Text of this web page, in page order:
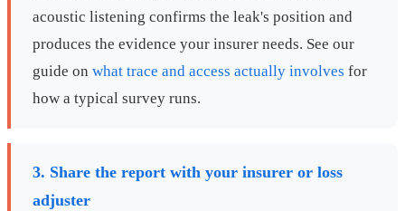
acoustic listening confirms the leak's position and
produces the evidence your insurer needs. See our
guide on what trace and access actually involves for
how a typical survey runs.
3. Share the report with your insurer or loss
adjuster